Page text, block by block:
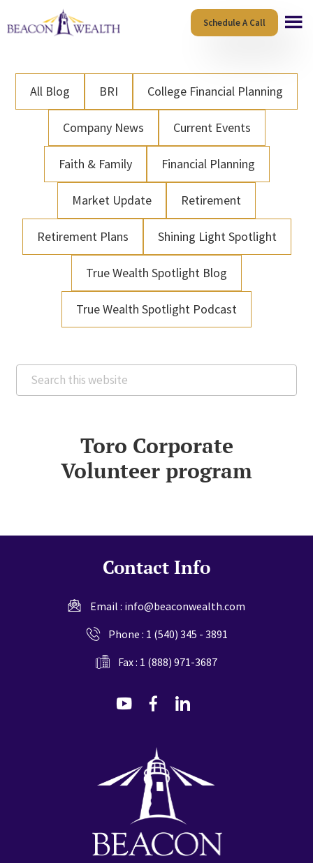
to
content
to
Schedule A Call
All Blog BRI College Financial Planning
Company News Current Events
Faith & Family Financial Planning
Market Update Retirement
Retirement Plans Shining Light Spotlight
True Wealth Spotlight Blog
True Wealth Spotlight Podcast
Search
this
Toro Corporate
Volunteer program
Contact Info
Email : info@beaconwealth.com
Phone : 1 (540) 345 - 3891
Fax : 1 (888) 971-3687
dashicons-
dashicons-